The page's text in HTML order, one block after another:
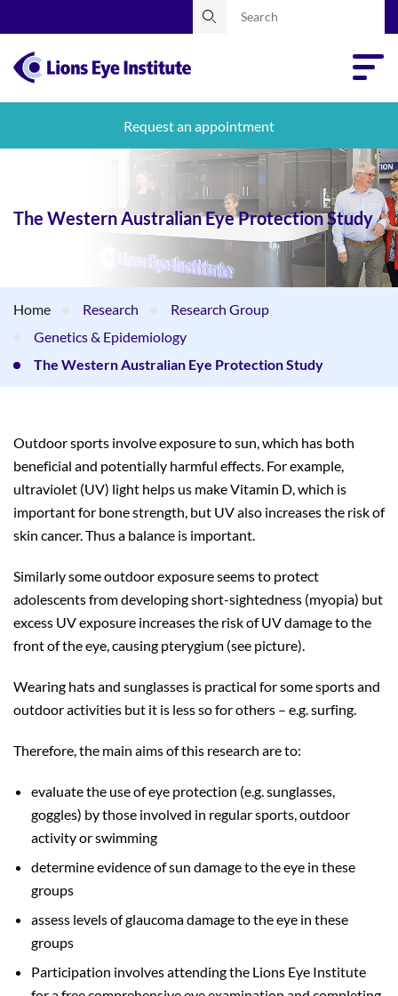
Request an appointment
The Western Australian Eye Protection Study
Home Research
Research Group
Genetics & Epidemiology
The Western Australian Eye Protection Study
Outdoor sports involve exposure to sun, which has both
beneficial and potentially harmful effects. For example,
ultraviolet (UV) light helps us make Vitamin D, which is
important for bone strength, but UV also increases the risk of
skin cancer. Thus a balance is important.
Similarly some outdoor exposure seems to protect
adolescents from developing short-sightedness (myopia) but
excess UV exposure increases the risk of UV damage to the
front of the eye, causing pterygium (see picture).
Wearing hats and sunglasses is practical for some sports and
outdoor activities but it is less so for others – e.g. surfing.
Therefore, the main aims of this research are to:
evaluate the use of eye protection (e.g. sunglasses,
goggles) by those involved in regular sports, outdoor
activity or swimming
determine evidence of sun damage to the eye in these
groups
assess levels of glaucoma damage to the eye in these
groups
Participation involves attending the Lions Eye Institute